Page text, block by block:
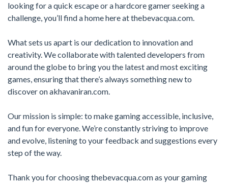
looking for a quick escape or a hardcore gamer seeking a
challenge, you’ll find a home here at thebevacqua.com.
What sets us apart is our dedication to innovation and
creativity. We collaborate with talented developers from
around the globe to bring you the latest and most exciting
games, ensuring that there’s always something new to
discover on akhavaniran.com.
Our mission is simple: to make gaming accessible, inclusive,
and fun for everyone. We’re constantly striving to improve
and evolve, listening to your feedback and suggestions every
step of the way.
Thank you for choosing thebevacqua.com as your gaming